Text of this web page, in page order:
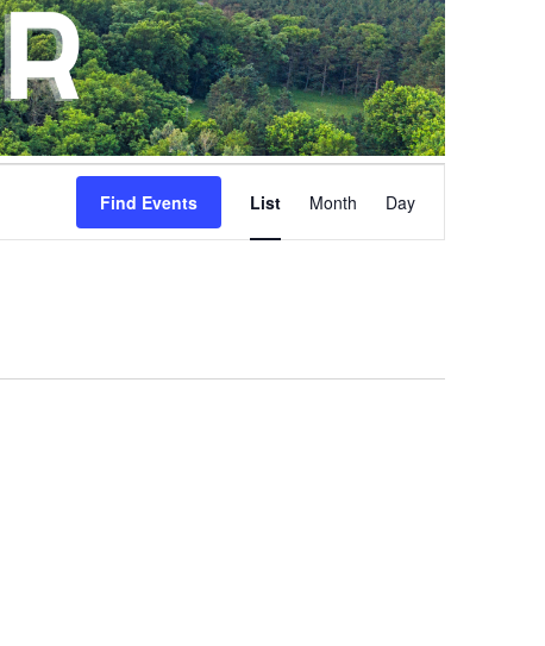
Find Events
Event
Views
Navigation
List Month Day